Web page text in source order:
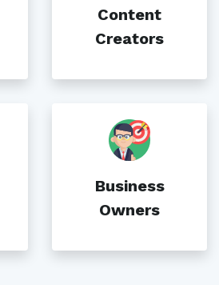
Content
Creators
Business
Owners